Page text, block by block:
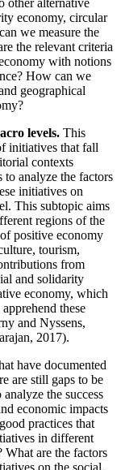
economy, circular
we measure the
the relevant criteria
with notions
How can we
geographical
levels. This
initiatives that fall
contexts
to analyze the factors
initiatives on
This subtopic aims
regions of the
positive economy
tourism,
from
and solidarity
economy, which
these
and Nyssens,
2017).
have documented
are still gaps to be
the success
economic impacts
practices that
in different
What are the factors
on the social,